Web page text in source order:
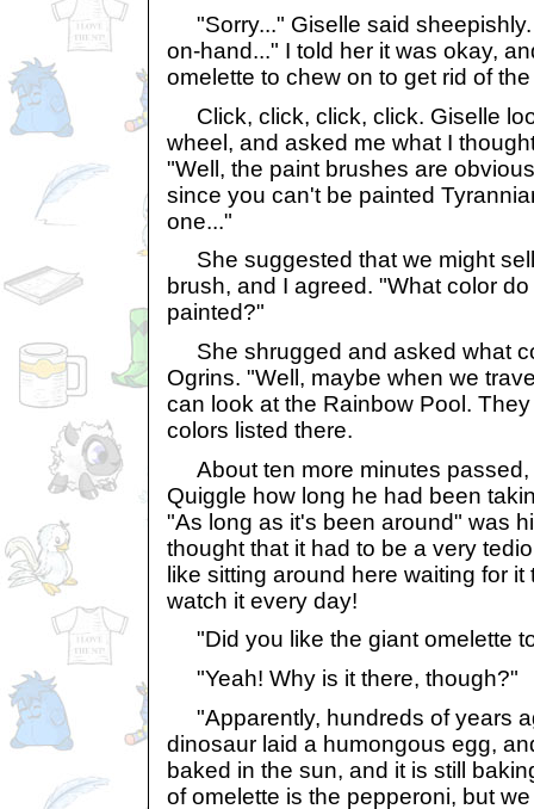
"Sorry..." Giselle said sheepishly.
on-hand..." I told her it was okay,
omelette to chew on to get rid of
Click, click, click, click. Giselle
wheel, and asked me what I
"Well, the paint brushes are
since you can't be painted
one..."
She suggested that we might
brush, and I agreed. "What color
painted?"
She shrugged and asked what
Ogrins. "Well, maybe when we
can look at the Rainbow Pool.
colors listed there.
About ten more minutes passed,
Quiggle how long he had been
"As long as it's been around" was
thought that it had to be a very
like sitting around here waiting for
watch it every day!
"Did you like the giant omelette
"Yeah! Why is it there, though?"
"Apparently, hundreds of years
dinosaur laid a humongous egg,
baked in the sun, and it is still
of omelette is the pepperoni, but